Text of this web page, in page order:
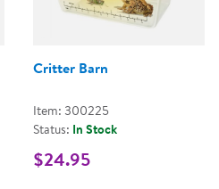
Critter Barn
Item: 300225
Status: In Stock
$24.95